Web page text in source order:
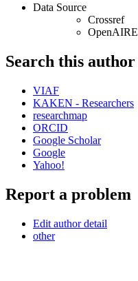
Data Source
Crossref
OpenAIRE
Search this author
VIAF
KAKEN - Researchers
researchmap
ORCID
Google Scholar
Google
Yahoo!
Report a problem
Edit author detail
other